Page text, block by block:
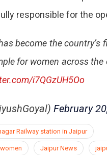
responsible for the
become the
for women across
i7QGzUH5Oo
February
Railway station in Jaipur
Jaipur News